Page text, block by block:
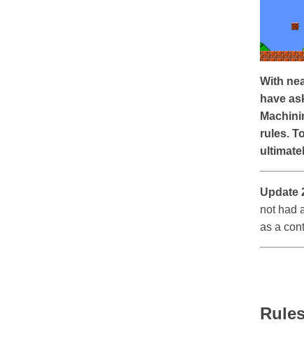
With
have
rules.
Update
not had
as a